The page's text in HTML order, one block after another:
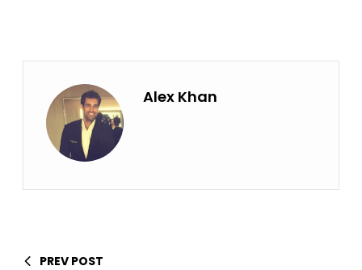
Alex Khan
PREV POST